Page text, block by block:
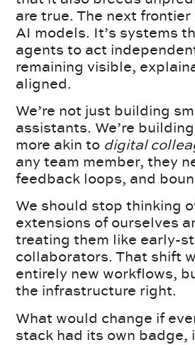
are true. The next
AI models. It’s systems
agents to act
remaining visible,
aligned.
We’re not just building
assistants. We’re
more akin to digital
any team member, they
feedback loops, and
We should stop thinking
extensions of ourselves
treating them like early-
collaborators. That shift
entirely new workflows,
the infrastructure right.
What would change if
stack had its own badge,